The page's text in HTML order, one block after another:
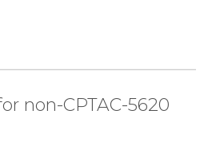
non-CPTAC-5620